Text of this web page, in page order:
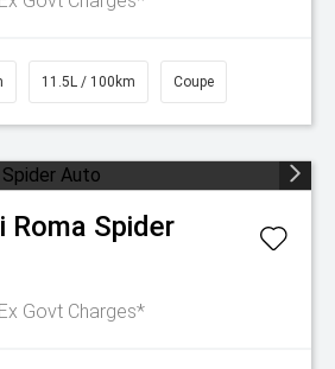
11.5L / 100km Coupe
Roma Spider
Ex Govt Charges*